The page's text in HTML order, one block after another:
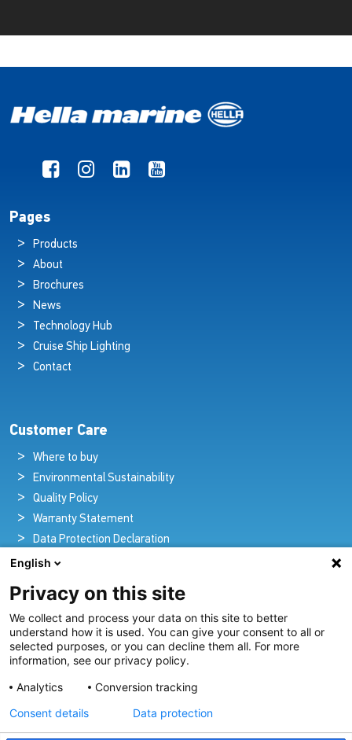
Pages
Products
About
Brochures
News
Technology Hub
Cruise Ship Lighting
Contact
Customer Care
Where to buy
Environmental Sustainability
Quality Policy
Warranty Statement
Data Protection Declaration
Legal Notice
Pioneers in Nautical Brilliance and Innovation
For over 100 years we’ve passionately created and provided
innovative lighting solutions for all sectors of the maritime
industry.
English
Privacy on this site
We collect and process your data on this site to better
understand how it is used. You can give your consent to all or
selected purposes, or you can decline them all. For more
information, see our privacy policy.
Analytics
Conversion tracking
Consent details
Data protection